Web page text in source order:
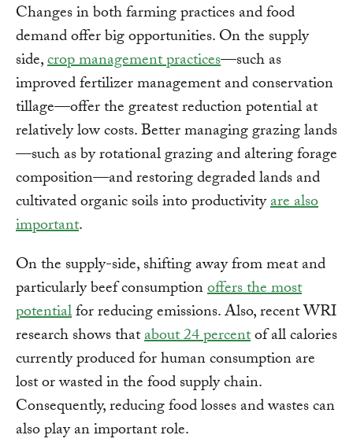
Changes in both farming practices and food
demand offer big opportunities. On the supply
side,crop management practices—such as
improved fertilizer management and conservation
tillage—offer the greatest reduction potential at
relatively low costs. Better managing grazing lands
—such as by rotational grazing and altering forage
composition—and restoring degraded lands and
cultivated organic soils into productivityare also
important.
On the supply-side, shifting away from meat and
particularly beef consumptionoffers the most
potentialfor reducing emissions. Also, recent WRI
research shows thatabout 24 percentof all calories
currently produced for human consumption are
lost or wasted in the food supply chain.
Consequently, reducing food losses and wastes can
also play an important role.